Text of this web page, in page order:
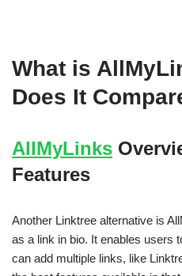
What is
Does It
AllMyLinks
Features
Another Linktree alternative is
as a link in bio. It enables users
can add multiple links, like